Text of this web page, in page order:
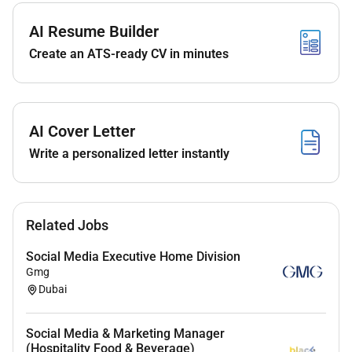
Manage daytoday channel administration
including scheduling community engagement
response management and moderation in a
timely and professional manner.
collaboration with the paid media team; set
objectives target audiences budgets and
optimization tactics to maximize ROI.
identify insights and recommend optimization
actions.
Conduct audience research and competitor
analysis to inform content strategy channel
priorities and tone of voice.
Maintain content libraries campaign trackers
AI Resume Builder
Create an ATS-ready CV in minutes
AI Cover Letter
Write a personalized letter instantly
Related Jobs
Social Media Executive Home Division
Gmg
Dubai
Social Media & Marketing Manager
(Hospitality Food & Beverage)